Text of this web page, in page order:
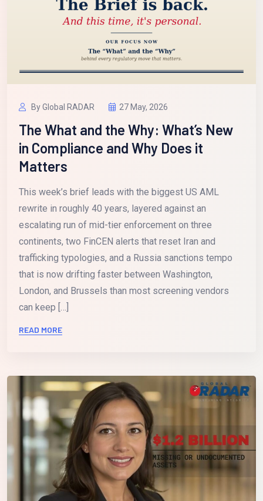
By Global RADAR 27 May, 2026
The What and the Why: What’s New
in Compliance and Why Does it
Matters
This week’s brief leads with the biggest US AML
rewrite in roughly 40 years, layered against an
escalating run of mid-tier enforcement on three
continents, two FinCEN alerts that reset Iran and
trafficking typologies, and a Russia sanctions tempo
that is now drifting faster between Washington,
London, and Brussels than most screening vendors
can keep […]
READ MORE